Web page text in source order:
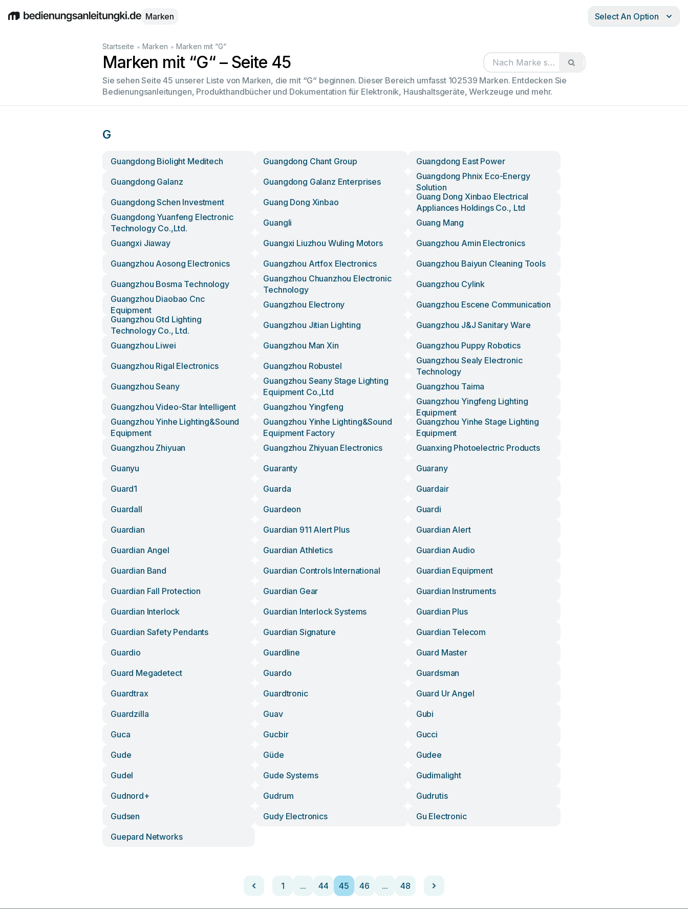
EnglishDeutschEspañolItalianoFrançais
Marken Select An Option
Startseite • Marken • Marken mit “G“
Marken mit “G“ – Seite 45
Sie sehen Seite 45 unserer Liste von Marken, die mit “G“ beginnen. Dieser Bereich umfasst 102539 Marken. Entdecken Sie
Bedienungsanleitungen, Produkthandbücher und Dokumentation für Elektronik, Haushaltsgeräte, Werkzeuge und mehr.
G
Guangdong Biolight Meditech Guangdong Chant Group
Guangdong East Power
Guangdong Galanz
Guangdong Galanz Enterprises
Guangdong Phnix Eco-Energy
Solution
Guangdong Schen Investment
Guang Dong Xinbao
Guang Dong Xinbao Electrical
Appliances Holdings Co., Ltd
Guangdong Yuanfeng Electronic
Technology Co.,ltd.
Guangli
Guang Mang
Guangxi Jiaway
Guangxi Liuzhou Wuling Motors
Guangzhou Amin Electronics
Guangzhou Aosong Electronics
Guangzhou Artfox Electronics
Guangzhou Baiyun Cleaning Tools
Guangzhou Bosma Technology
Guangzhou Chuanzhou Electronic
Technology
Guangzhou Cylink
Guangzhou Diaobao Cnc
Equipment
Guangzhou Electrony
Guangzhou Escene Communication
Guangzhou Gtd Lighting
Technology Co., Ltd.
Guangzhou Jitian Lighting
Guangzhou J&j Sanitary Ware
Guangzhou Liwei
Guangzhou Man Xin
Guangzhou Puppy Robotics
Guangzhou Rigal Electronics
Guangzhou Robustel
Guangzhou Sealy Electronic
Technology
Guangzhou Seany
Guangzhou Seany Stage Lighting
Equipment Co.,ltd
Guangzhou Taima
Guangzhou Video-Star Intelligent
Guangzhou Yingfeng
Guangzhou Yingfeng Lighting
Equipment
Guangzhou Yinhe Lighting&sound
Equipment
Guangzhou Yinhe Lighting&sound
Equipment Factory
Guangzhou Yinhe Stage Lighting
Equipment
Guangzhou Zhiyuan
Guangzhou Zhiyuan Electronics
Guanxing Photoelectric Products
Guanyu
Guaranty
Guarany
Guard1
Guarda
Guardair
Guardall
Guardeon
Guardi
Guardian
Guardian 911 Alert Plus
Guardian Alert
Guardian Angel
Guardian Athletics
Guardian Audio
Guardian Band
Guardian Controls International
Guardian Equipment
Guardian Fall Protection
Guardian Gear
Guardian Instruments
Guardian Interlock
Guardian Interlock Systems
Guardian Plus
Guardian Safety Pendants
Guardian Signature
Guardian Telecom
Guardio
Guardline
Guard Master
Guard Megadetect
Guardo
Guardsman
Guardtrax
Guardtronic
Guard Ur Angel
Guardzilla
Guav
Gubi
Guca
Gucbir
Gucci
Gude
Güde
Gudee
Gudel
Gude Systems
Gudimalight
Gudnord+
Gudrum
Gudrutis
Gudsen
Gudy Electronics
Gu Electronic
Guepard Networks
1 ... 44 45 46 ... 48